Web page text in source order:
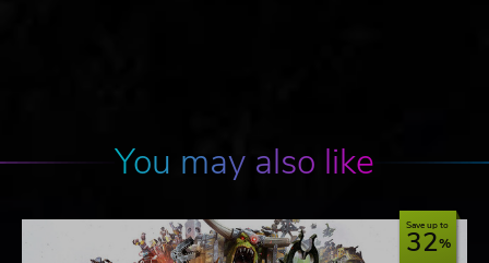
You may also like
Save up to
32